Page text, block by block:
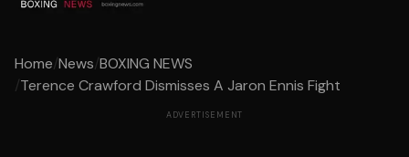
Home/News/BOXING NEWS
/Terence Crawford Dismisses A Jaron Ennis Fight
ADVERTISEMENT